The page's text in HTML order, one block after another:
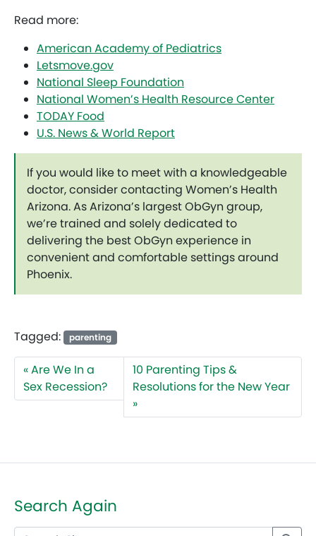
Read more:
American Academy of Pediatrics
Letsmove.gov
National Sleep Foundation
National Women’s Health Resource Center
TODAY Food
U.S. News & World Report
If you would like to meet with a knowledgeable
doctor, consider contacting Women’s Health
Arizona. As Arizona’s largest ObGyn group,
we’re trained and solely dedicated to
delivering the best ObGyn experience in
convenient and comfortable settings around
Phoenix.
Tagged: parenting
Are We In a
Sex Recession?
10 Parenting Tips &
Resolutions for the New Year
Search Again